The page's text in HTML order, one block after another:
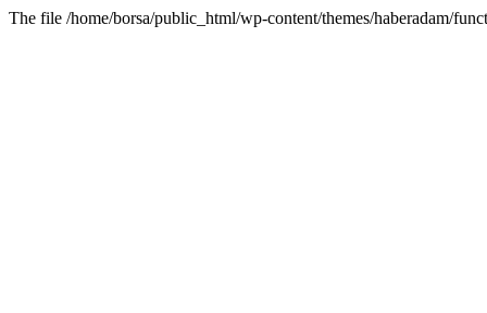
The file /home/borsa/public_html/wp-content/themes/haberadam/